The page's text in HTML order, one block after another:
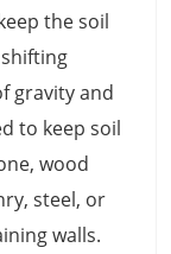
the soil
gravity and
to keep soil
wood
steel, or
walls.